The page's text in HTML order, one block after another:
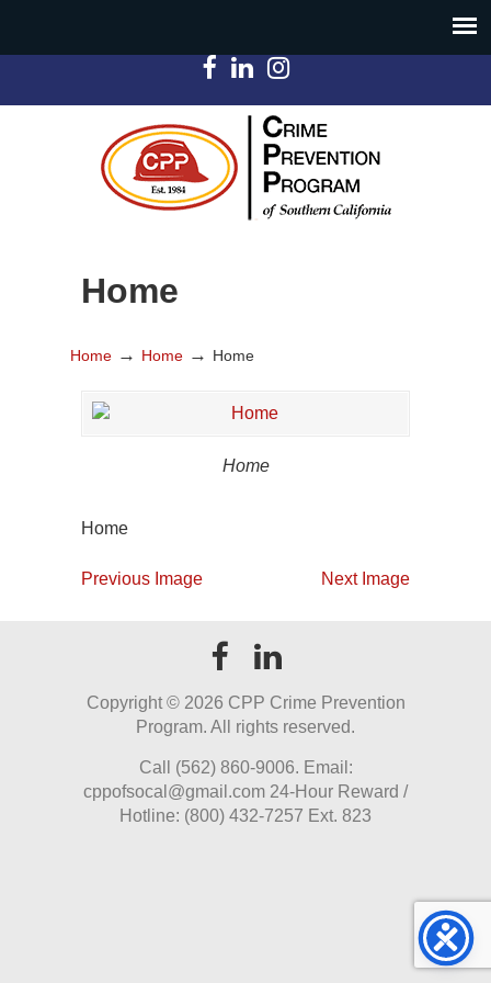
Home
Home → Home → Home
Home
Home
Previous Image Next Image
Copyright © 2026 CPP Crime Prevention
Program. All rights reserved.
Call (562) 860-9006. Email:
cppofsocal@gmail.com 24-Hour Reward /
Hotline: (800) 432-7257 Ext. 823